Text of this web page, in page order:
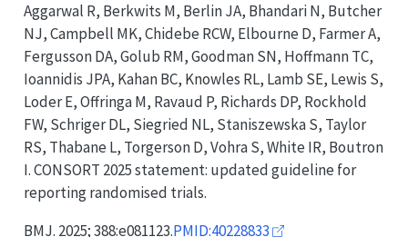
Aggarwal R, Berkwits M, Berlin JA, Bhandari N, Butcher
NJ, Campbell MK, Chidebe RCW, Elbourne D, Farmer A,
Fergusson DA, Golub RM, Goodman SN, Hoffmann TC,
Ioannidis JPA, Kahan BC, Knowles RL, Lamb SE, Lewis S,
Loder E, Offringa M, Ravaud P, Richards DP, Rockhold
FW, Schriger DL, Siegried NL, Staniszewska S, Taylor
RS, Thabane L, Torgerson D, Vohra S, White IR, Boutron
I.CONSORT 2025 statement: updated guideline for
reporting randomised trials.
BMJ. 2025; 388:e081123.PMID:40228833